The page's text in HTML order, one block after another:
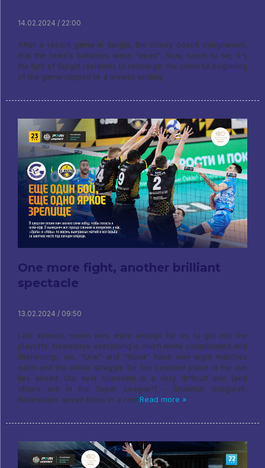
14.02.2024 / 22:00
After a recent game in Surgut, the Enisey coach complained,
that the team’s batteries were “dead”. Now, seem to be, It's
the turn of Surgut residents to recharge: the cheerful beginning
of the game slipped to a joyless ending.
One more fight, another brilliant
spectacle
13.02.2024 / 09:50
Last season, seven wins were enough for us, to get into the
playoffs. Nowadays everything is much more complicated and
interesting.: we, “Ural” and “Nova” have won eight matches
each and the whole struggle for the coveted place in the sun
lies ahead. Our next opponent is a very difficult one (and
others are in the Super League?) – Shakhtar Soligorsk.
Belarusians seven times in a row Read more »